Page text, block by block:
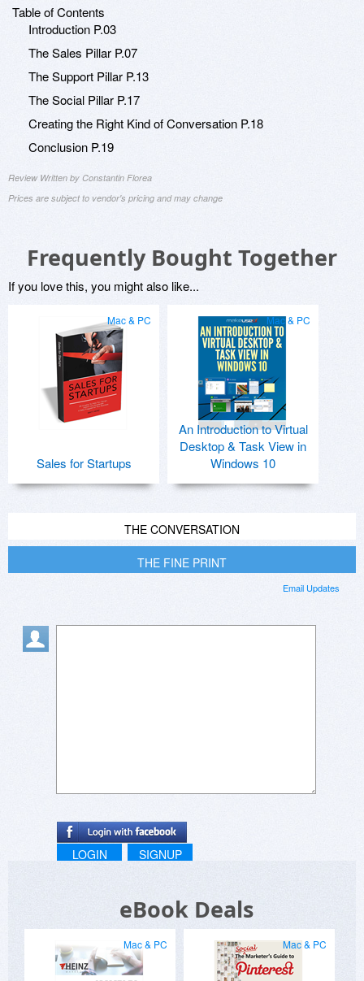
Table of Contents
Introduction P.03
The Sales Pillar P.07
The Support Pillar P.13
The Social Pillar P.17
Creating the Right Kind of Conversation P.18
Conclusion P.19
Review Written by Constantin Florea
Prices are subject to vendor's pricing and may change
Frequently Bought Together
If you love this, you might also like...
Mac & PC
Sales for Startups
Mac & PC
An Introduction to Virtual
Desktop & Task View in
Windows 10
THE CONVERSATION
THE FINE PRINT
Email Updates
LOGIN SIGNUP
eBook Deals
Mac & PC Mac & PC